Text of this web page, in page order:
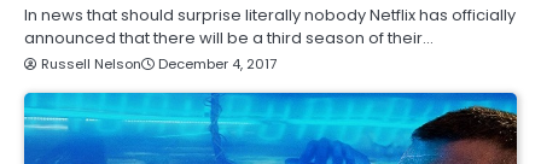
In news that should surprise literally nobody Netflix has officially
announced that there will be a third season of their…
Russell Nelson December 4, 2017